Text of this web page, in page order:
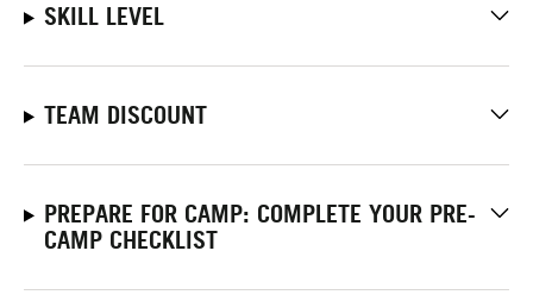
SKILL LEVEL
TEAM DISCOUNT
PREPARE FOR CAMP: COMPLETE YOUR PRE-
CAMP CHECKLIST